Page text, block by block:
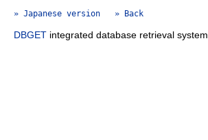
» Japanese version » Back
DBGET integrated database retrieval system